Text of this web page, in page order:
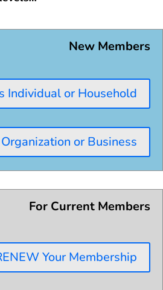
New Members
Individual or Household
or Business
For Current Members
Your Membership